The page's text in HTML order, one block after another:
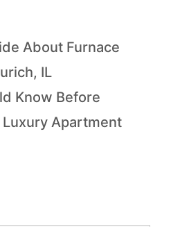
About Furnace
IL
Know Before
Apartment